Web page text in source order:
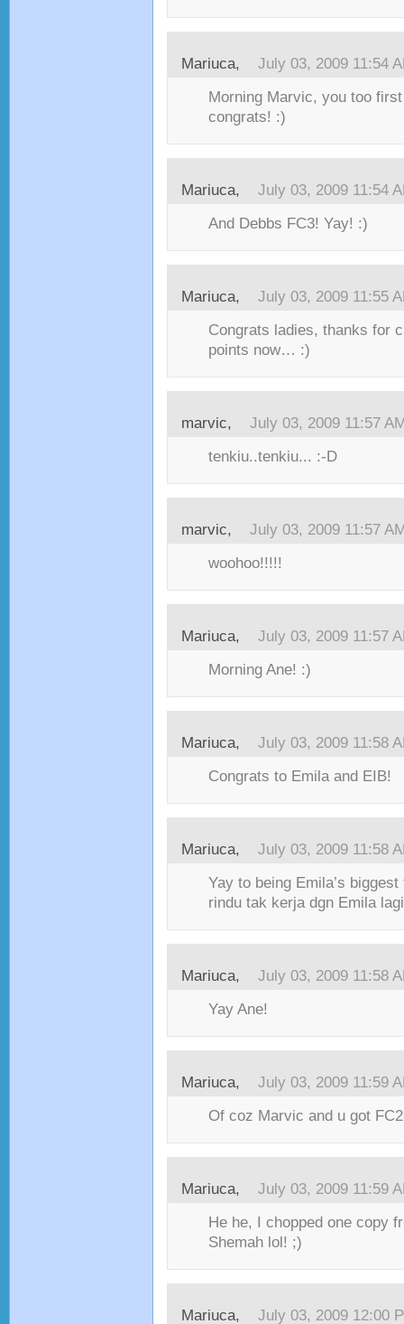
Mariuca, July 03, 2009 11:54
Morning Marvic, you too
congrats! :)
Mariuca, July 03, 2009 11:54
And Debbs FC3! Yay! :)
Mariuca, July 03, 2009 11:55
Congrats ladies, thanks for
points now… :)
marvic, July 03, 2009 11:57
tenkiu..tenkiu... :-D
marvic, July 03, 2009 11:57
woohoo!!!!!
Mariuca, July 03, 2009 11:57
Morning Ane! :)
Mariuca, July 03, 2009 11:58
Congrats to Emila and EIB!
Mariuca, July 03, 2009 11:58
Yay to being Emila’s
rindu tak kerja dgn Emila
Mariuca, July 03, 2009 11:58
Yay Ane!
Mariuca, July 03, 2009 11:59
Of coz Marvic and u got
Mariuca, July 03, 2009 11:59
He he, I chopped one copy
Shemah lol! ;)
Mariuca, July 03, 2009 12:00